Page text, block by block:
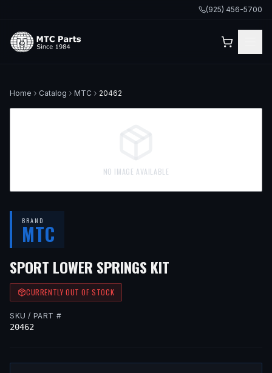
(925) 456-5700
Home Catalog MTC 20462
NO IMAGE AVAILABLE
BRAND
MTC
SPORT LOWER SPRINGS KIT
CURRENTLY OUT OF STOCK
SKU / PART #
20462